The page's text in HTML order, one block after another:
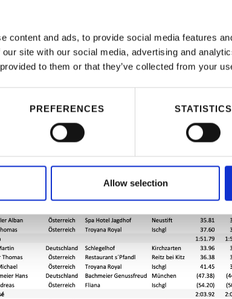
content and ads, to provide social media features
site with our social media, advertising and
to them or that they’ve collected from your
PREFERENCES STATISTICS
Allow selection